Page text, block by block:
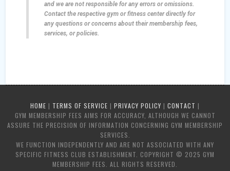
and we are not responsible for any errors or omissions.
Contact the respective gym or fitness center directly for
any questions or concerns about their membership fees,
services, or policies.
HOME | TERMS OF SERVICE | PRIVACY POLICY | CONTACT |
GYM MEMBERSHIP FEES AIMS FOR ACCURACY, ALTHOUGH WE CANNOT
ASSURE THE PRECISION OF INFORMATION CONCERNING GYM MEMBERSHIP
SERVICES.
WE FUNCTION INDEPENDENTLY AND ARE NOT ASSOCIATED WITH ANY
SPECIFIC FITNESS CLUB ESTABLISHMENT. COPYRIGHT © 2025 GYM
MEMBERSHIP FEES. ALL RIGHTS RESERVED.